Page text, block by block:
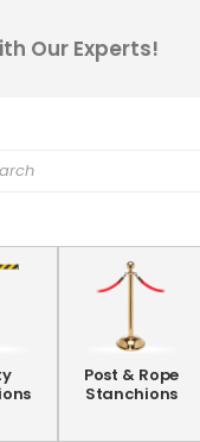
Our Experts!
Post & Rope
Stanchions